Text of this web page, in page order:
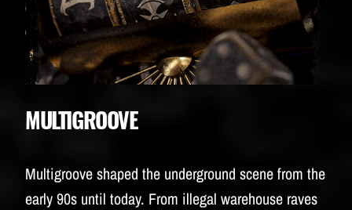
MULTIGROOVE
Multigroove shaped the underground scene from the
early 90s until today. From illegal warehouse raves